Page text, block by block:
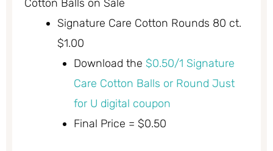
Cotton Balls on Sale
Signature Care Cotton Rounds 80 ct.
$1.00
Download the $0.50/1 Signature
Care Cotton Balls or Round Just
for U digital coupon
Final Price = $0.50